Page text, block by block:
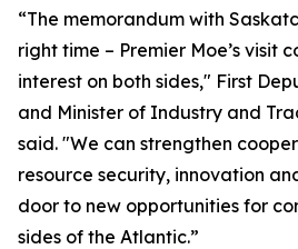
“The memorandum with
right time – Premier Moe’s visit
interest on both sides," First
and Minister of Industry and
said. "We can strengthen
resource security, innovation
door to new opportunities for
sides of the Atlantic.”